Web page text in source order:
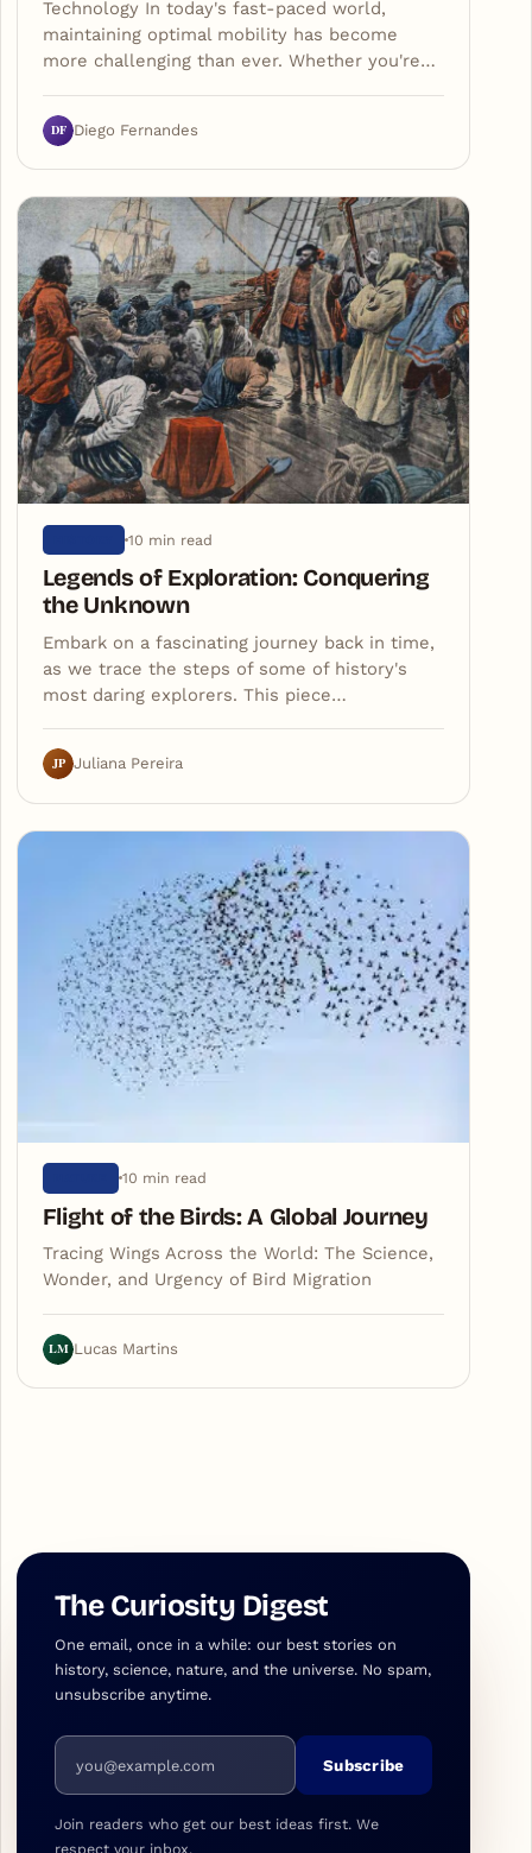
Technology In today's fast-paced world,
maintaining optimal mobility has become
more challenging than ever. Whether you're…
DF Diego Fernandes
10 min read
Legends of Exploration: Conquering
the Unknown
Embark on a fascinating journey back in time,
as we trace the steps of some of history's
most daring explorers. This piece…
JP Juliana Pereira
10 min read
Flight of the Birds: A Global Journey
Tracing Wings Across the World: The Science,
Wonder, and Urgency of Bird Migration
LM Lucas Martins
The Curiosity Digest
One email, once in a while: our best stories on
history, science, nature, and the universe. No spam,
unsubscribe anytime.
Email address
Subscribe
Join readers who get our best ideas first. We
respect your inbox.